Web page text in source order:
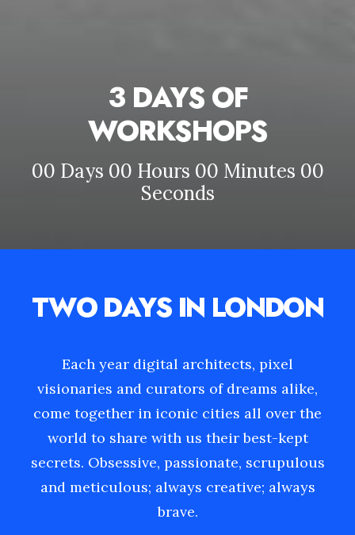
3 DAYS OF
WORKSHOPS
00 Days 00 Hours 00 Minutes 00
Seconds
TWO DAYS IN LONDON
Each year digital architects, pixel
visionaries and curators of dreams alike,
come together in iconic cities all over the
world to share with us their best-kept
secrets. Obsessive, passionate, scrupulous
and meticulous; always creative; always
brave.